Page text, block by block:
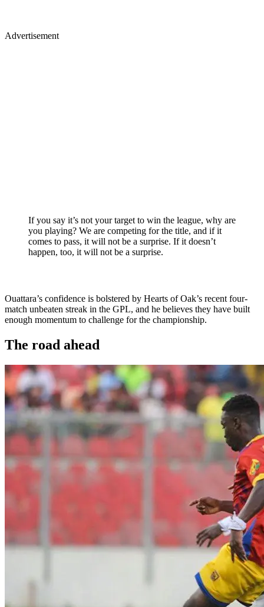
Advertisement
If you say it’s not your target to win the league, why are
you playing? We are competing for the title, and if it
comes to pass, it will not be a surprise. If it doesn’t
happen, too, it will not be a surprise.
Ouattara’s confidence is bolstered by Hearts of Oak’s recent four-
match unbeaten streak in the GPL, and he believes they have built
enough momentum to challenge for the championship.
The road ahead